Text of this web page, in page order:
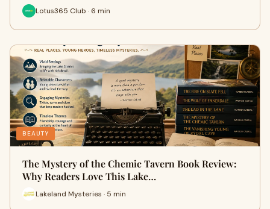
Lotus365 Club · 6 min
BEAUTY
The Mystery of the Chemic Tavern Book Review:
Why Readers Love This Lake…
Lakeland Mysteries · 5 min